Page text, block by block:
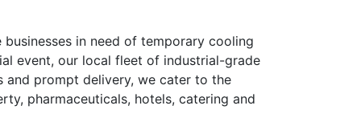
in need of temporary cooling
event, our local fleet of industrial-grade
and prompt delivery, we cater to the
pharmaceuticals, hotels, catering and